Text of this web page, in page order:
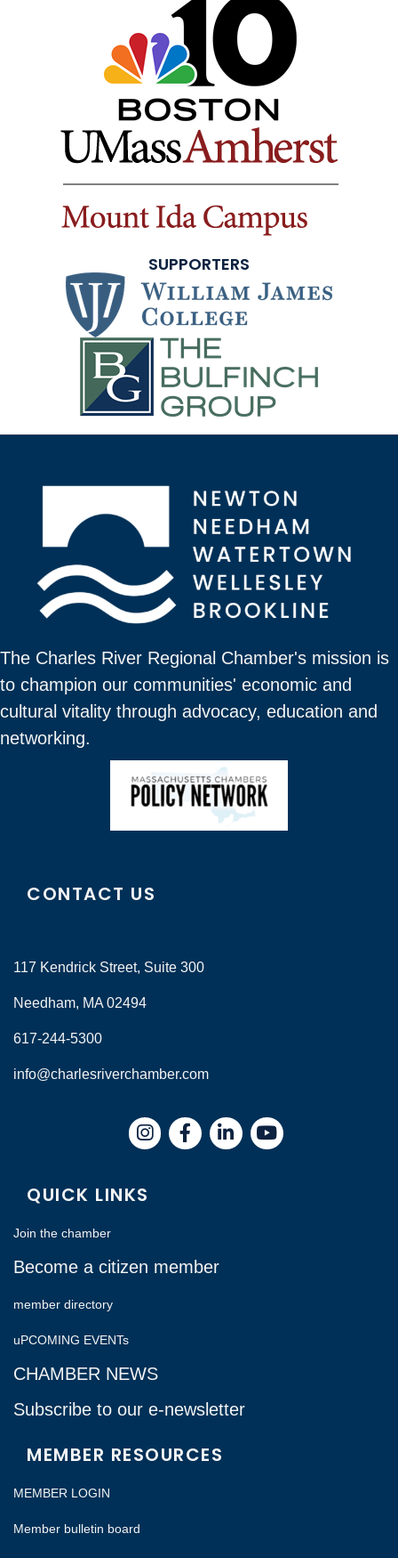
SUPPORTERS
The Charles River Regional Chamber's mission is
to champion our communities' economic and
cultural vitality through advocacy, education and
networking.
CONTACT US
117 Kendrick Street, Suite 300
Needham, MA 02494
617-244-5300
info@charlesriverchamber.com
InstagramFacebookLinkedIn
QUICK LINKS
Join the chamber
Become a citizen member
member directory
uPCOMING EVENTs
CHAMBER NEWS
Subscribe to our e-newsletter
MEMBER RESOURCES
MEMBER LOGIN
Member bulletin board